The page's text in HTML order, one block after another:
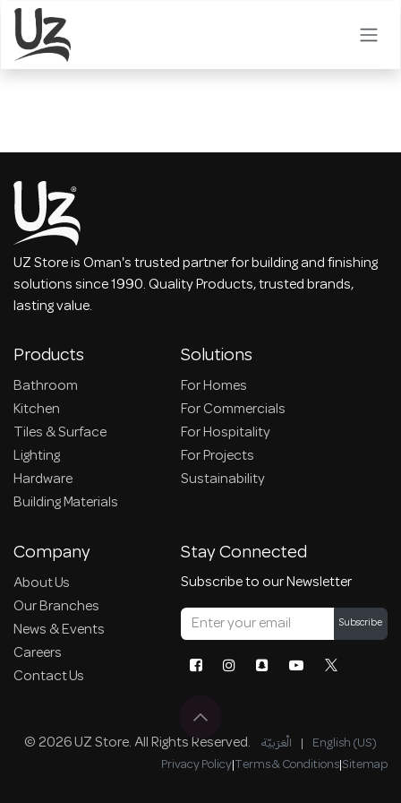
Skip to Content
UZ Store is Oman's trusted partner for building and finishing
solutions since 1990. Quality Products, trusted brands,
lasting value.
Products
Bathroom
Kitchen
Tiles & Surface
Lighting
Hardware
Building Materials
Solutions
For Homes
For Commercials
For Hospitality
For Projects
Sustainability
Company
About Us
Our Branches
News & Events
Careers
Contact Us
Stay Connected
Subscribe to our Newsletter
Subscribe
© 2026 UZ Store. All Rights Reserved. الْعَرَبيّة | English (US)
Privacy Policy|Terms & Conditions|Sitemap